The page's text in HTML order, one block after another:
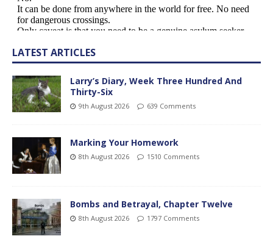
LATEST ARTICLES
Larry’s Diary, Week Three Hundred And
Thirty-Six
9th August 2026 639 Comments
Marking Your Homework
8th August 2026 1510 Comments
Bombs and Betrayal, Chapter Twelve
8th August 2026 1797 Comments